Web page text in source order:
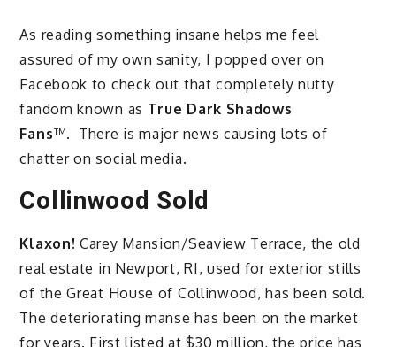
As reading something insane helps me feel
assured of my own sanity, I popped over on
Facebook to check out that completely nutty
fandom known as True Dark Shadows
Fans™. There is major news causing lots of
chatter on social media.
Collinwood Sold
Klaxon!Carey Mansion/Seaview Terrace, the old
real estate in Newport, RI, used for exterior stills
of the Great House of Collinwood, has been sold.
The deteriorating manse has been on the market
for years. First listed at $30 million, the price has